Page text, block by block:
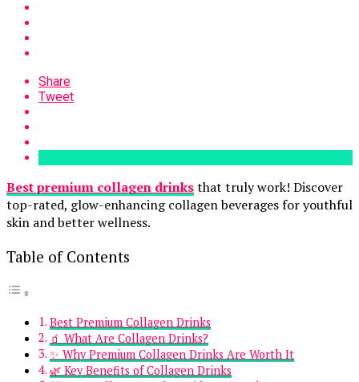
Share
Tweet
Best premium collagen drinksthat truly work! Discover
top-rated, glow-enhancing collagen beverages for youthful
skin and better wellness.
Table of Contents
Best Premium Collagen Drinks
🧃 What Are Collagen Drinks?
✨ Why Premium Collagen Drinks Are Worth It
🌿 Key Benefits of Collagen Drinks